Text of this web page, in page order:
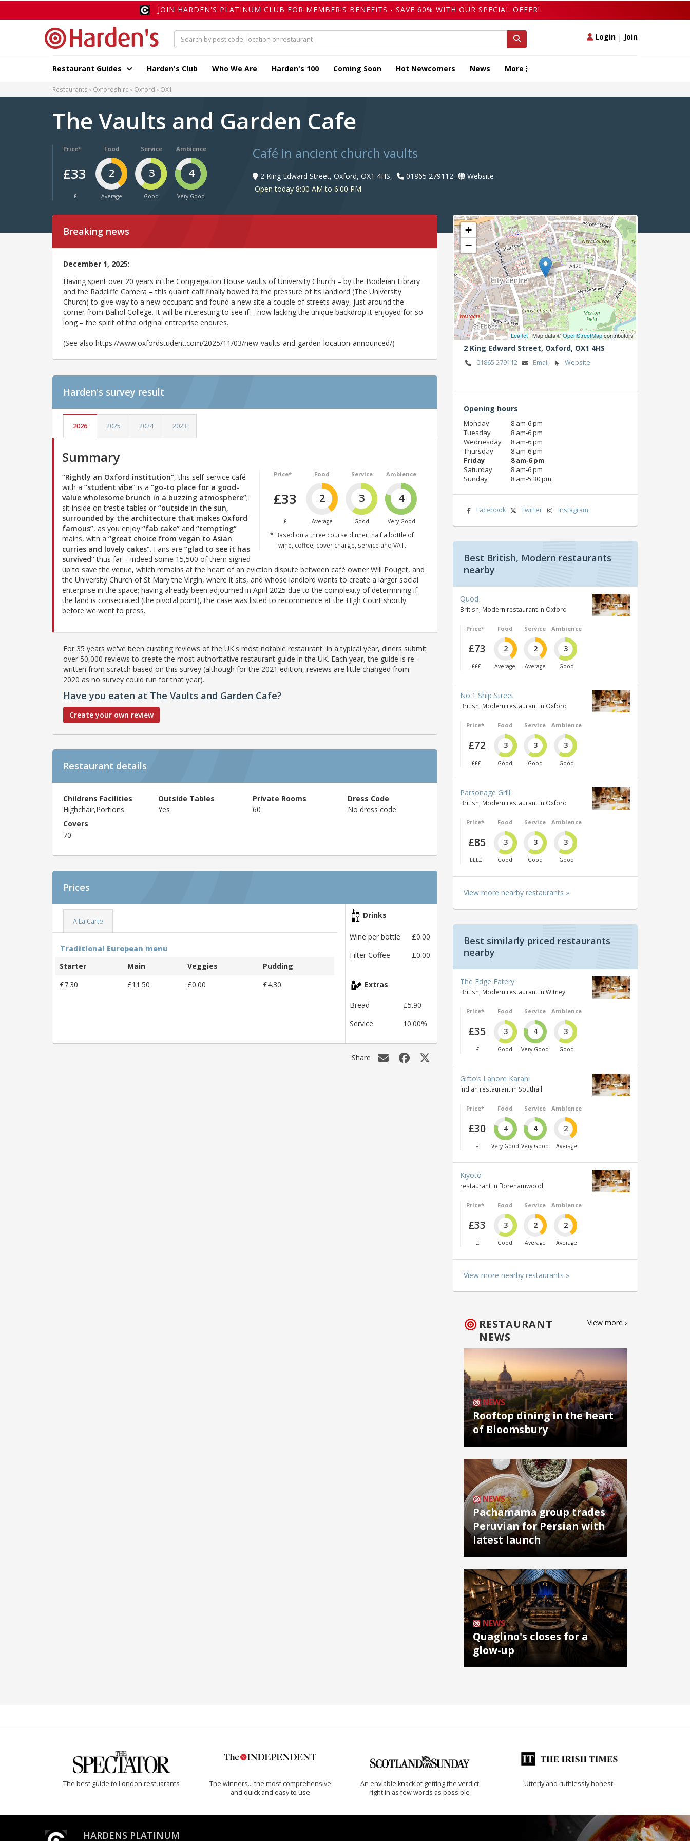
JOIN HARDEN'S PLATINUM CLUB FOR MEMBER'S BENEFITS - SAVE 60% WITH OUR SPECIAL OFFER!
Login | Join
Restaurant Guides Harden's Club Who We Are Harden's 100 Coming Soon Hot Newcomers News More
Restaurants Oxfordshire Oxford OX1
The Vaults and Garden Cafe
Price*
£33
£
Food
2
Average
Service
3
Good
Ambience
4
Very Good
Café in ancient church vaults
2 King Edward Street, Oxford, OX1 4HS, 01865 279112
Website
Open today 8:00 AM to 6:00 PM
Breaking news
December 1, 2025:
Having spent over 20 years in the Congregation House vaults of University Church – by the Bodleian Library
and the Radcliffe Camera – this quaint caff finally bowed to the pressure of its landlord (The University
Church) to give way to a new occupant and found a new site a couple of streets away, just around the
corner from Balliol College. It will be interesting to see if – now lacking the unique backdrop it enjoyed for so
long – the spirit of the original entreprise endures.
(See also https://www.oxfordstudent.com/2025/11/03/new-vaults-and-garden-location-announced/)
Harden's survey result
2026 2025 2024 2023
Summary
Price*
£33
£
Food
2
Average
Service
3
Good
Ambience
4
Very Good
* Based on a three course dinner, half a bottle of
wine, coffee, cover charge, service and VAT.
“Rightly an Oxford institution”, this self-service café
with a “student vibe” is a “go-to place for a good-
value wholesome brunch in a buzzing atmosphere”;
sit inside on trestle tables or “outside in the sun,
surrounded by the architecture that makes Oxford
famous”, as you enjoy “fab cake” and “tempting”
mains, with a “great choice from vegan to Asian
curries and lovely cakes”. Fans are “glad to see it has
survived”thus far – indeed some 15,500 of them signed
up to save the venue, which remains at the heart of an eviction dispute between café owner Will Pouget, and
the University Church of St Mary the Virgin, where it sits, and whose landlord wants to create a larger social
enterprise in the space; having already been adjourned in April 2025 due to the complexity of determining if
the land is consecrated (the pivotal point), the case was listed to recommence at the High Court shortly
before we went to press.
For 35 years we've been curating reviews of the UK's most notable restaurant. In a typical year, diners submit
over 50,000 reviews to create the most authoritative restaurant guide in the UK. Each year, the guide is re-
written from scratch based on this survey (although for the 2021 edition, reviews are little changed from
2020 as no survey could run for that year).
Have you eaten at The Vaults and Garden Cafe?
Create your own review
Restaurant details
Childrens Facilities
Highchair,Portions
Outside Tables
Yes
Private Rooms
60
Dress Code
No dress code
Covers
70
Prices
A La Carte
Traditional European menu
Starter
Main Veggies
Pudding
£7.30
£11.50 £0.00 £4.30
Drinks
Wine per bottle
£0.00
Filter Coffee
£0.00
Extras
Bread
£5.90
Service
10.00%
Share
+
−
Leaflet| Map data ©OpenStreetMapcontributors
2 King Edward Street, Oxford, OX1 4HS
01865 279112 Email Website
Opening hours
Monday
8 am‑6 pm
Tuesday
8 am‑6 pm
Wednesday
8 am‑6 pm
Thursday
8 am‑6 pm
Friday
8 am‑6 pm
Saturday
8 am‑6 pm
Sunday
8 am‑5:30 pm
Facebook Twitter Instagram
Best British, Modern restaurants
nearby
Quod
British, Modern restaurant in Oxford
Price*
£73
£££
Food
2
Average
Service
2
Average
Ambience
3
Good
No.1 Ship Street
British, Modern restaurant in Oxford
Price*
£72
£££
Food
3
Good
Service
3
Good
Ambience
3
Good
Parsonage Grill
British, Modern restaurant in Oxford
Price*
£85
££££
Food
3
Good
Service
3
Good
Ambience
3
Good
View more nearby restaurants »
Best similarly priced restaurants
nearby
The Edge Eatery
British, Modern restaurant in Witney
Price*
£35
£
Food
3
Good
Service
4
Very Good
Ambience
3
Good
Gifto’s Lahore Karahi
Indian restaurant in Southall
Price*
£30
£
Food
4
Very Good
Service
4
Very Good
Ambience
2
Average
Kiyoto
restaurant in Borehamwood
Price*
£33
£
Food
3
Good
Service
2
Average
Ambience
2
Average
View more nearby restaurants »
RESTAURANT
NEWS
View more ›
NEWS
Rooftop dining in the heart
of Bloomsbury
NEWS
Pachamama group trades
Peruvian for Persian with
latest launch
NEWS
Quaglino's closes for a
glow-up
The best guide to London restuarants
The winners… the most comprehensive
and quick and easy to use
An enviable knack of getting the verdict
right in as few words as possible
Utterly and ruthlessly honest
HARDENS PLATINUM